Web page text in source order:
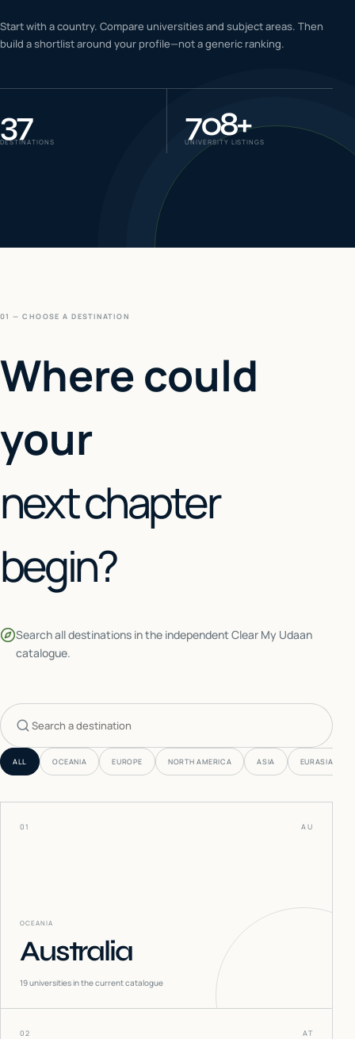
06 IELTS & PTE CBT
Start with a country. Compare universities and subject areas. Then
build a shortlist around your profile—not a generic ranking.
37
DESTINATIONS 708+
UNIVERSITY LISTINGS
01 — CHOOSE A DESTINATION
Where could
your
next chapter
begin?
Search all destinations in the independent Clear My Udaan
catalogue.
Search countries
ALL OCEANIA EUROPE NORTH AMERICA ASIA EURASIA
01 AU
OCEANIA
Australia
19universities in the current catalogue
02 AT